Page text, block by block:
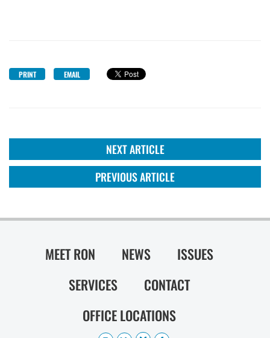
PRINT EMAIL
NEXT ARTICLE
PREVIOUS ARTICLE
MEET RON NEWS
ISSUES
SERVICES
CONTACT
OFFICE LOCATIONS